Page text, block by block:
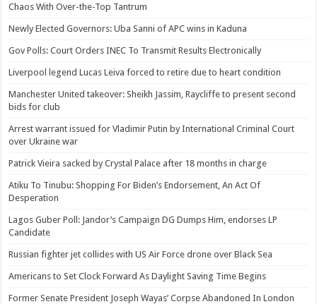
Chaos With Over-the-Top Tantrum
Newly Elected Governors: Uba Sanni of APC wins in Kaduna
Gov Polls: Court Orders INEC To Transmit Results Electronically
Liverpool legend Lucas Leiva forced to retire due to heart condition
Manchester United takeover: Sheikh Jassim, Raycliffe to present second
bids for club
Arrest warrant issued for Vladimir Putin by International Criminal Court
over Ukraine war
Patrick Vieira sacked by Crystal Palace after 18 months in charge
Atiku To Tinubu: Shopping For Biden’s Endorsement, An Act Of
Desperation
Lagos Guber Poll: Jandor’s Campaign DG Dumps Him, endorses LP
Candidate
Russian fighter jet collides with US Air Force drone over Black Sea
Americans to Set Clock Forward As Daylight Saving Time Begins
Former Senate President Joseph Wayas’ Corpse Abandoned In London